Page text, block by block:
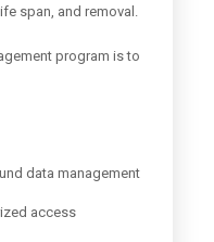
span, and removal.
program is to
data management
access